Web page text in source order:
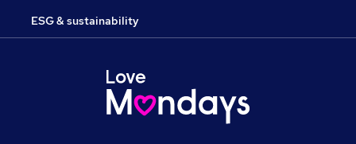
ESG & sustainability